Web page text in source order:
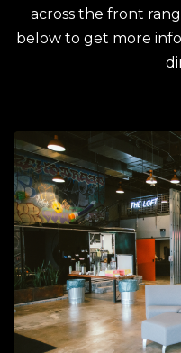
across the front
below to get more